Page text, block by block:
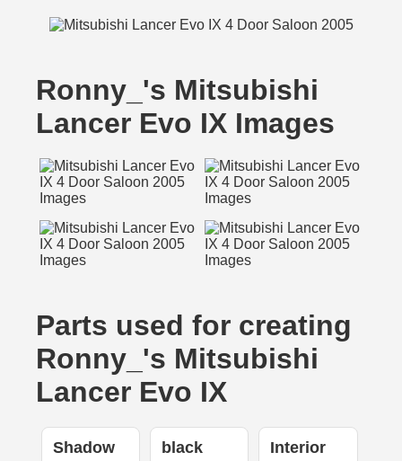
Ronny_'s Mitsubishi
Lancer Evo IX Images
Parts used for creating
Ronny_'s Mitsubishi
Lancer Evo IX
Shadow black Interior